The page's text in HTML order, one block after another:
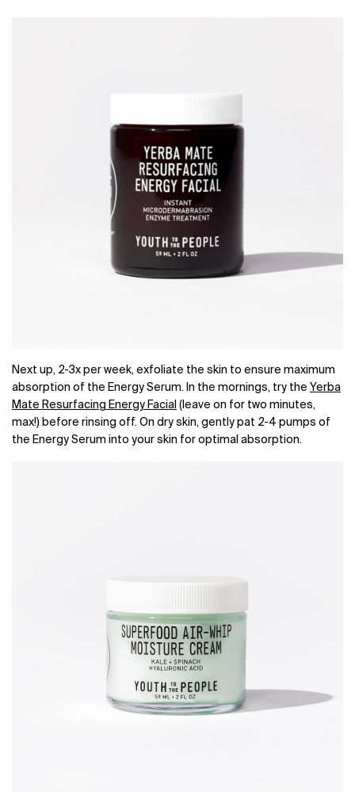
Next up, 2-3x per week, exfoliate the skin to ensure maximum
absorption of the Energy Serum. In the mornings, try the Yerba
Mate Resurfacing Energy Facial (leave on for two minutes,
max!) before rinsing off. On dry skin, gently pat 2-4 pumps of
the Energy Serum into your skin for optimal absorption.